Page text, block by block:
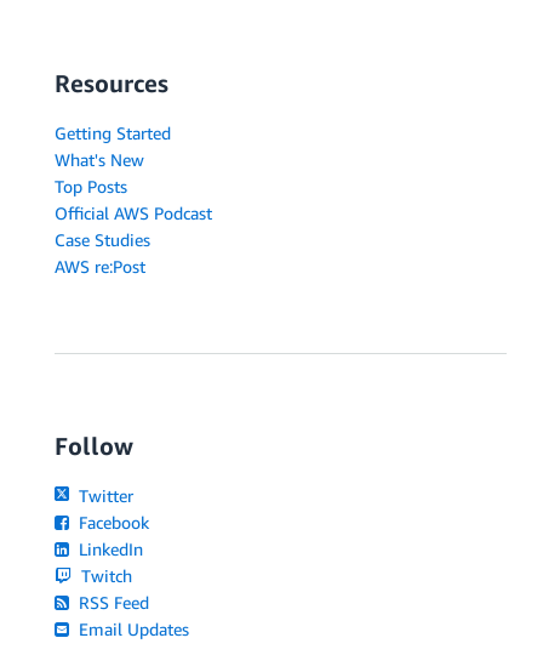
Resources
Getting Started
What's New
Top Posts
Official AWS Podcast
Case Studies
AWS re:Post
Follow
Twitter
Facebook
LinkedIn
Twitch
RSS Feed
Email Updates